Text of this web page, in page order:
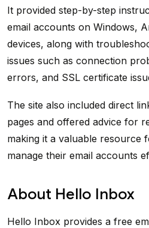
It provided step-by-step
email accounts on Windows,
devices, along with
issues such as connection
errors, and SSL certificate
The site also included direct
pages and offered advice for
making it a valuable resource
manage their email accounts
About Hello Inbox
Hello Inbox provides a free